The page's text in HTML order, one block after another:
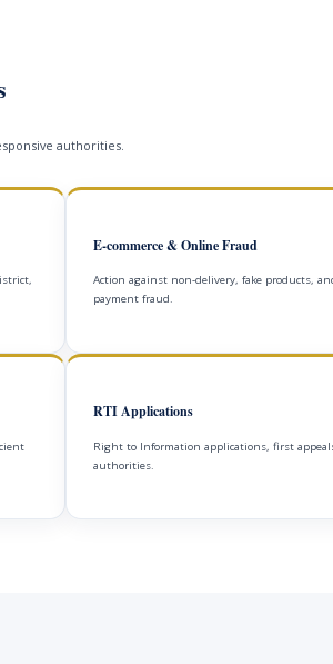
authorities.
E-commerce & Online Fraud
Action against non-delivery, fake products,
payment fraud.
RTI Applications
Right to Information applications, first
authorities.